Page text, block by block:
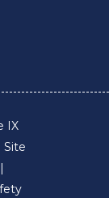
IX
Site